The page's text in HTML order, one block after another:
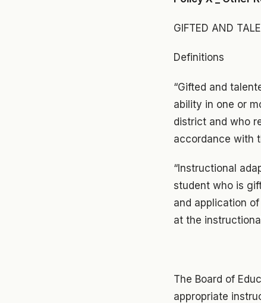
GIFTED AND
Definitions
“Gifted and
ability in one or
district and who
accordance with
“Instructional
student who is
and application
at the
The Board of
appropriate